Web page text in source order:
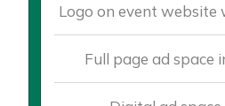
Logo on event website
Full page ad space